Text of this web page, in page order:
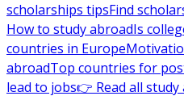
scholarships tipsFind
How to study abroadIs
countries in Europe
abroadTop countries for
lead to jobs👉 Read all